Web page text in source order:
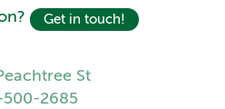
Get in touch!
St
2685